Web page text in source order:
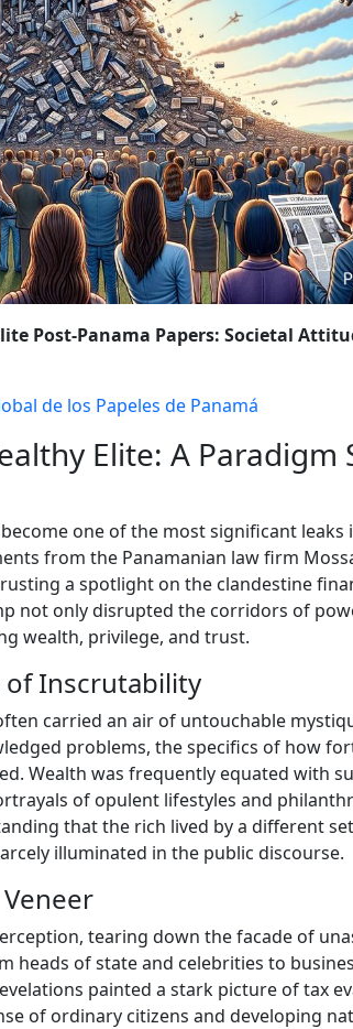
CHANGES
WRAP-UP: THE ONGOING
Post-Panama Papers: Societal
de los Papeles de Panamá
Elite: A Paradigm
one of the most significant
from the Panamanian law firm
a spotlight on the clandestine
not only disrupted the corridors of
wealth, privilege, and trust.
of Inscrutability
carried an air of untouchable
problems, the specifics of how
Wealth was frequently equated with
of opulent lifestyles and
that the rich lived by a different
illuminated in the public discourse.
tearing down the facade of
heads of state and celebrities to
painted a stark picture of tax
of ordinary citizens and developing